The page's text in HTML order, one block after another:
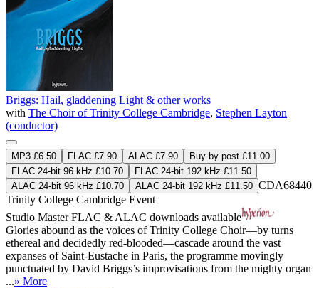
Briggs: Hail, gladdening Light & other works
with The Choir of Trinity College Cambridge, Stephen Layton
(conductor)
MP3 £6.50 FLAC £7.90 ALAC £7.90
Buy by post £11.00
FLAC 24-bit 96 kHz £10.70
FLAC 24-bit 192 kHz £11.50
ALAC 24-bit 96 kHz £10.70
ALAC 24-bit 192 kHz £11.50 CDA68440
Trinity College Cambridge Event
Studio MasterFLAC & ALAC downloads available
Glories abound as the voices of Trinity College Choir—by turns
ethereal and decidedly red-blooded—cascade around the vast
expanses of Saint-Eustache in Paris, the programme movingly
punctuated by David Briggs’s improvisations from the mighty organ
...» More